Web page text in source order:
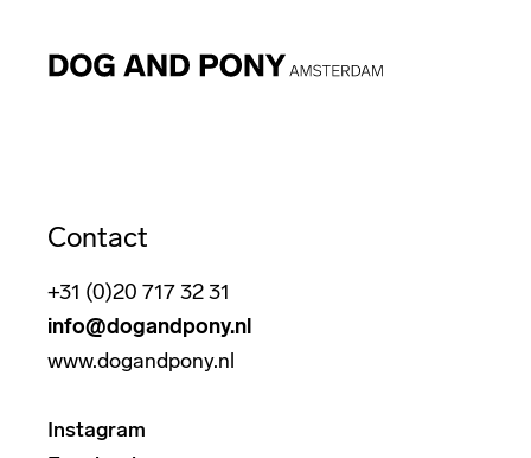
Contact
+31 (0)20 717 32 31
info@dogandpony.nl
www.dogandpony.nl
Instagram